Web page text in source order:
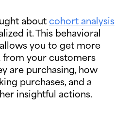
about cohort analysis
it. This behavioral
you to get more
from your customers
are purchasing, how
purchases, and a
insightful actions.